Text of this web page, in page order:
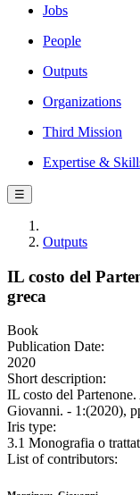
Jobs
People
Outputs
Organizations
Third Mission
Expertise &
☰
Outputs
IL costo del
greca
Book
Publication Date:
2020
Short description:
IL costo del
Giovanni. - 1:(2020),
Iris type:
3.1 Monografia o
List of contributors: